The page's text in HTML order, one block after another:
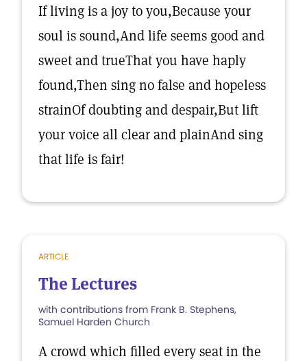
If living is a joy to you,Because your
soul is sound,And life seems good and
sweet and trueThat you have haply
found,Then sing no false and hopeless
strainOf doubting and despair,But lift
your voice all clear and plainAnd sing
that life is fair!
ARTICLE
The Lectures
with contributions from Frank B. Stephens,
Samuel Harden Church
A crowd which filled every seat in the